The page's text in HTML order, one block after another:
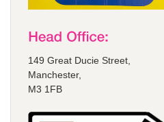
149 Great Ducie Street,
Manchester,
M3 1FB